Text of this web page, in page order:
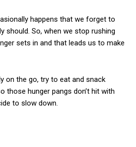
happens that we forget to
should. So, when we stop rushing
sets in and that leads us to make
on the go, try to eat and snack
those hunger pangs don’t hit with
to slow down.